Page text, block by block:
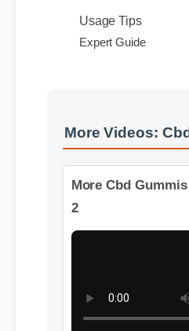
Usage Tips
More Videos:
More Cbd